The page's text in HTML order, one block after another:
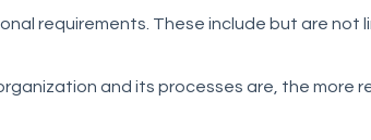
requirements. These include but are not
and its processes are, the more